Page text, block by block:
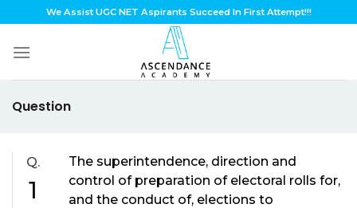
to
content
We Assist UGC NET Aspirants Succeed In First Attempt!!!
Question
Q.
1
The superintendence, direction and
control of preparation of electoral rolls for,
and the conduct of, elections to